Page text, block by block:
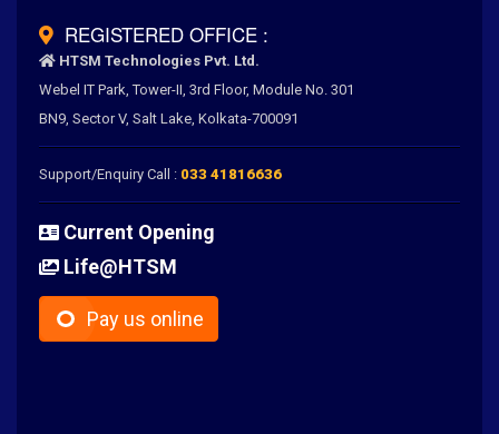
REGISTERED OFFICE :
HTSM Technologies Pvt. Ltd.
Webel IT Park, Tower-II, 3rd Floor, Module No. 301
BN9, Sector V, Salt Lake, Kolkata-700091
Support/Enquiry Call : 033 41816636
Current Opening
Life@HTSM
Pay us online